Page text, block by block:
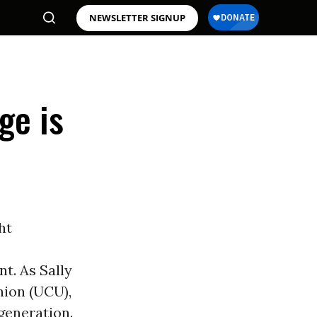
NEWSLETTER SIGNUP
is
As Sally
(UCU),